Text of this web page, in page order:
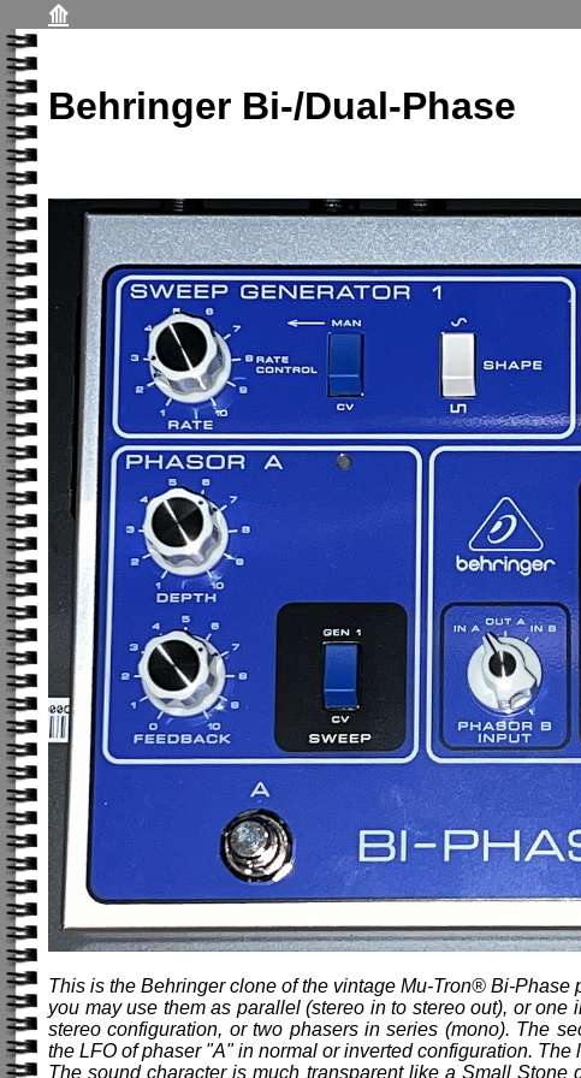
⟰
Behringer Bi-/Dual-Phase
This is the Behringer clone of the vintage Mu-Tron® Bi-Phase
you may use them as parallel (stereo in to stereo out), or
stereo configuration, or two phasers in series (mono). The
the LFO of phaser "A" in normal or inverted configuration. The
The sound character is much transparent like a Small